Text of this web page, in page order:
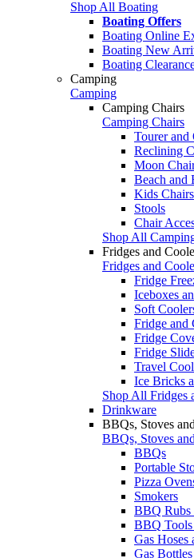
Shop All Boating
Boating Offers
Boating Online
Boating New
Boating
Camping
Camping
Camping Chairs
Camping Chairs
Tourer and
Reclining
Moon
Beach and
Kids Chairs
Stools
Chair
Shop All
Fridges and
Fridges and
Fridge
Iceboxes
Soft
Fridge and
Fridge
Fridge
Travel
Ice Bricks
Shop All Fridges
Drinkware
BBQs, Stoves
BBQs, Stoves
BBQs
Portable
Pizza
Smokers
BBQ Rubs
BBQ Tools
Gas Hoses
Gas Bottles